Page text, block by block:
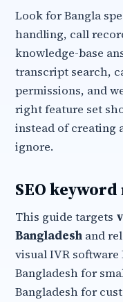
Look for Bangla
handling, call
knowledge-base
transcript search,
permissions, and
right feature set
instead of creating
ignore.
SEO keyword
This guide targets
Bangladesh and
visual IVR software
Bangladesh for
Bangladesh for